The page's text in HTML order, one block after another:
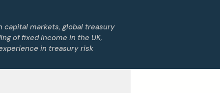
capital markets, global treasury
of fixed income in the UK,
in treasury risk